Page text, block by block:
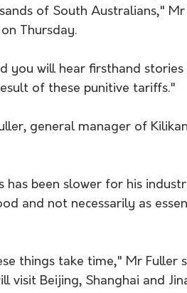
of South Australians,"
Thursday.
you will hear firsthand
of these punitive tariffs."
general manager of
has been slower for his
and not necessarily as
things take time," Mr Fuller
visit Beijing, Shanghai and